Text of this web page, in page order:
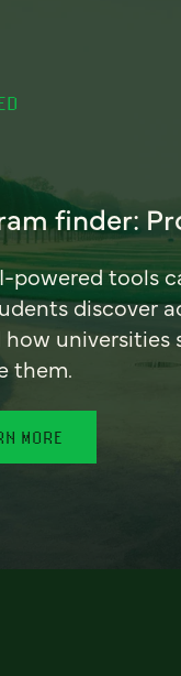
finder:
powered tools
discover
universities
them.
MORE